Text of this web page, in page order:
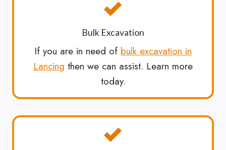
Bulk Excavation
If you are in need of bulk excavation in
Lancing then we can assist. Learn more
today.